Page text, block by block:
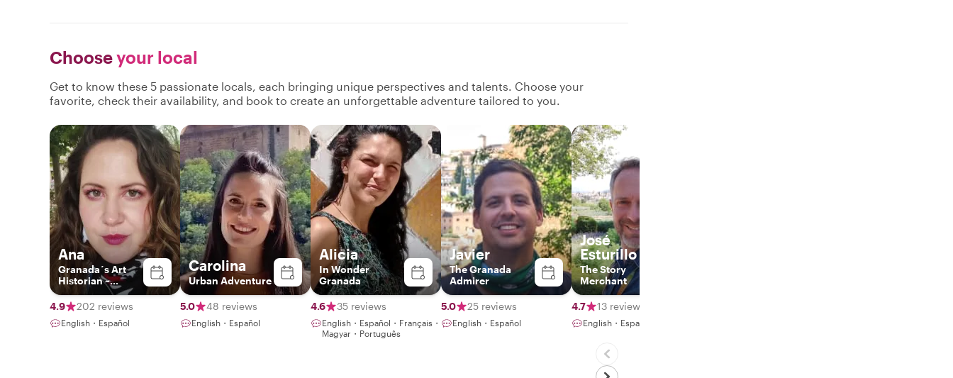
Chooseyour local
Get to know these 5 passionate locals, each bringing unique perspectives and talents. Choose your
favorite, check their availability, and book to create an unforgettable adventure tailored to you.
Ana
Granada´s Art
Historian ~
Exclusive
Experiences ~
4.9 202 reviews
English・Español
Carolina
Urban Adventure
5.0 48 reviews
English・Español
Alicia
In Wonder
Granada
4.6 35 reviews
English・Español・Français・
Magyar・Português
Javier
The Granada
Admirer
5.0 25 reviews
English・Español
José
Esturillo
The Story
Merchant
4.7 13 reviews
English・Español